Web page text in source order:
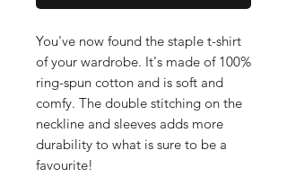
You've now found the staple t-shirt
of your wardrobe. It's made of 100%
ring-spun cotton and is soft and
comfy. The double stitching on the
neckline and sleeves adds more
durability to what is sure to be a
favourite!